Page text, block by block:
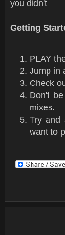
you didn't
Getting
PLAY
Jump in
Check
Don't
mixes.
Try and
want to